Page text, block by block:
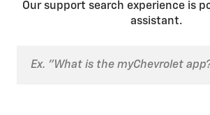
Our support search experience is
assistant.